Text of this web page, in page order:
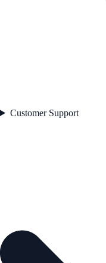
Customer Support